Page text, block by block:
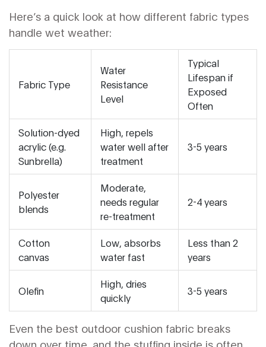
Here’s a quick look at how different fabric types
handle wet weather:
Fabric Type
Water
Resistance
Level
Typical
Lifespan if
Exposed
Often
Solution-dyed
acrylic (e.g.
Sunbrella)
High, repels
water well after
treatment
3-5 years
Polyester
blends
Moderate,
needs regular
re-treatment
2-4 years
Cotton
canvas
Low, absorbs
water fast
Less than 2
years
Olefin
High, dries
quickly
3-5 years
Even the best outdoor cushion fabric breaks
down over time, and the stuffing inside is often